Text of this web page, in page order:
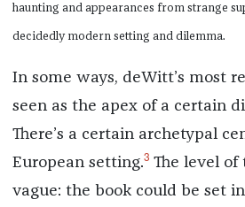
haunting and appearances from strange
decidedly modern setting and dilemma.
In some ways, deWitt’s most
seen as the apex of a certain
There’s a certain archetypal
European setting.3 The level of
vague: the book could be set